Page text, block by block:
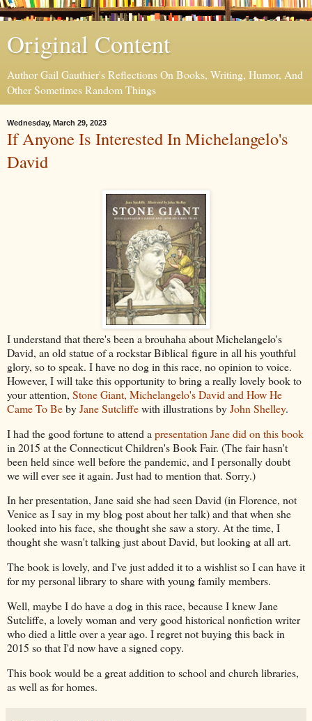
Original Content
Author Gail Gauthier's Reflections On Books, Writing, Humor, And
Other Sometimes Random Things
Wednesday, March 29, 2023
If Anyone Is Interested In Michelangelo's
David
I understand that there's been a brouhaha about Michelangelo's
David, an old statue of a rockstar Biblical figure in all his youthful
glory, so to speak. I have no dog in this race, no opinion to voice.
However, I will take this opportunity to bring a really lovely book to
your attention, Stone Giant, Michelangelo's David and How He
Came To BebyJane Sutcliffewith illustrations byJohn Shelley.
I had the good fortune to attend a presentation Jane did on this book
in 2015 at the Connecticut Children's Book Fair. (The fair hasn't
been held since well before the pandemic, and I personally doubt
we will ever see it again. Just had to mention that. Sorry.)
In her presentation, Jane said she had seen David (in Florence, not
Venice as I say in my blog post about her talk) and that when she
looked into his face, she thought she saw a story. At the time, I
thought she wasn't talking just about David, but looking at all art.
The book is lovely, and I've just added it to a wishlist so I can have it
for my personal library to share with young family members.
Well, maybe I do have a dog in this race, because I knew Jane
Sutcliffe, a lovely woman and very good historical nonfiction writer
who died a little over a year ago. I regret not buying this back in
2015 so that I'd now have a signed copy.
This book would be a great addition to school and church libraries,
as well as for homes.